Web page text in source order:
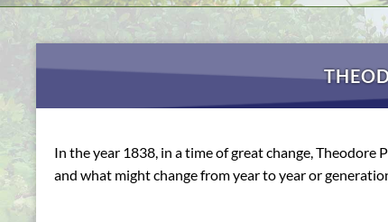
In the year 1838, in a time of great change, Theodore
and what might change from year to year or